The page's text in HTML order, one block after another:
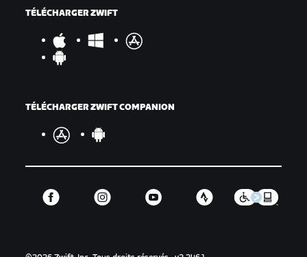
TÉLÉCHARGER ZWIFT
TÉLÉCHARGER ZWIFT COMPANION